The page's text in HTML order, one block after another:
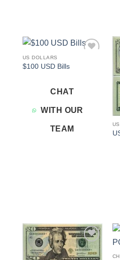
US DOLLARS
$100 USD Bills
CHAT
WITH OUR
TEAM
Add to
wishlist